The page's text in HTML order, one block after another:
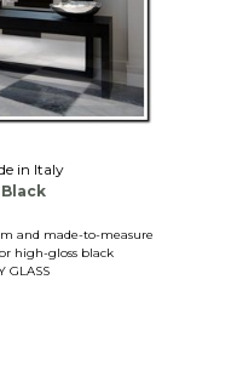
in Italy
and made-to-measure
high-gloss black
GLASS